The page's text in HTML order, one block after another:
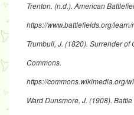
Trenton. (n.d.). American
https://www.battlefields.org/
Trumbull, J. (1820). Surrender
Commons.
https://commons.wikimedia.org/
Ward Dunsmore, J. (1908).